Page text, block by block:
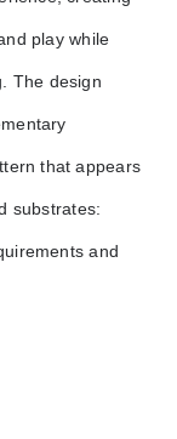
play while
The design
that appears
substrates:
and